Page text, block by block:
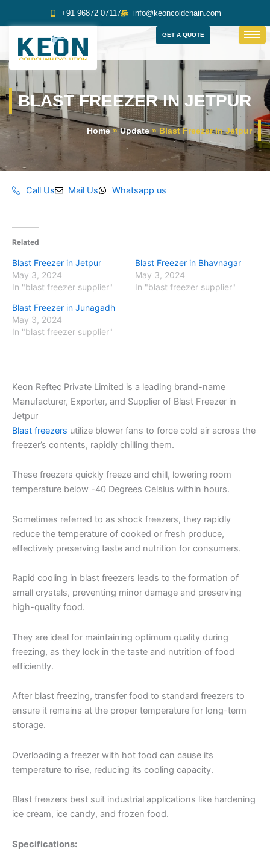
content
+91 96872 07117 info@keoncoldchain.com
GET A QUOTE
BLAST FREEZER IN JETPUR
Home»Update » Blast Freezer In Jetpur
Call Us Mail Us Whatsapp us
Related
Blast Freezer in Jetpur
May 3, 2024
In "blast freezer supplier"
Blast Freezer in Bhavnagar
May 3, 2024
In "blast freezer supplier"
Blast Freezer in Junagadh
May 3, 2024
In "blast freezer supplier"
Keon Reftec Private Limited is a leading brand-name
Manufacturer, Exporter, and Supplier of Blast Freezer in
Jetpur
Blast freezers utilize blower fans to force cold air across the
freezer’s contents, rapidly chilling them.
These freezers quickly freeze and chill, lowering room
temperature below -40 Degrees Celsius within hours.
Sometimes referred to as shock freezers, they rapidly
reduce the temperature of cooked or fresh produce,
effectively preserving taste and nutrition for consumers.
Rapid cooling in blast freezers leads to the formation of
small crystals, preventing minor damage and preserving
high-quality food.
They are ideal for maintaining optimum quality during
freezing, as they lock in the taste and nutrition of food
efficiently.
After blast freezing, transfer food to standard freezers to
ensure it remains at the proper temperature for long-term
storage.
Overloading a freezer with hot food can cause its
temperature to rise, reducing its cooling capacity.
Blast freezers best suit industrial applications like hardening
ice cream, ice candy, and frozen food.
Specifications: